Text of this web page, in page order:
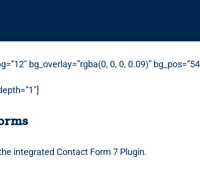
bg_overlay=”rgba(0, 0, 0, 0.09)”
integrated Contact Form 7 Plugin.